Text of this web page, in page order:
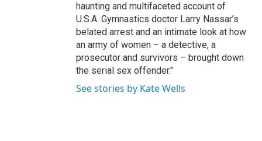
haunting and multifaceted account of
U.S.A. Gymnastics doctor Larry Nassar’s
belated arrest and an intimate look at how
an army of women – a detective, a
prosecutor and survivors – brought down
the serial sex offender."
See stories by Kate Wells